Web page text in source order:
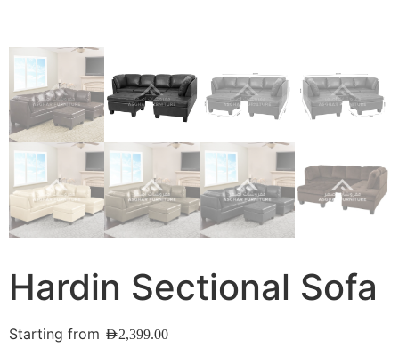
Hardin Sectional Sofa
Starting from AED2,399.00